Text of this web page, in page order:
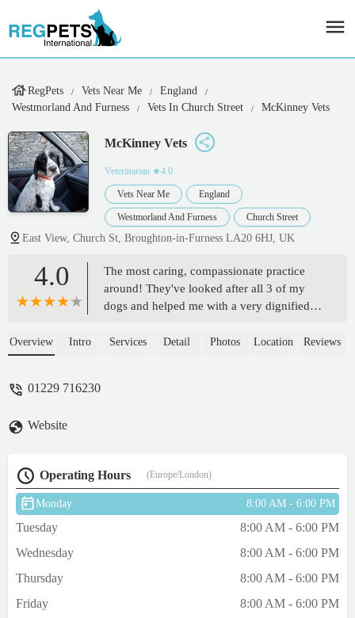
RegPets Vets Near Me
England
Westmorland And Furness
Vets In Church Street McKinney Vets
McKinney Vets
Veterinarian ★4.0
Vets Near Me England
Westmorland And Furness Church Street
East View, Church St, Broughton-in-Furness LA20 6HJ, UK
4.0
The most caring, compassionate practice
around! They've looked after all 3 of my
dogs and helped me with a very dignified
old girl molly, they treated her and made
Overview Intro Services Detail Photos Location Reviews
01229 716230
Website
Operating Hours (Europe/London)
Monday 8:00 AM - 6:00 PM
Tuesday
8:00 AM - 6:00 PM
Wednesday
8:00 AM - 6:00 PM
Thursday
8:00 AM - 6:00 PM
Friday
8:00 AM - 6:00 PM